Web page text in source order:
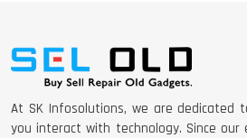
DELL LATTITUDE
At SK Infosolutions, we are dedicated
you interact with technology. Since our